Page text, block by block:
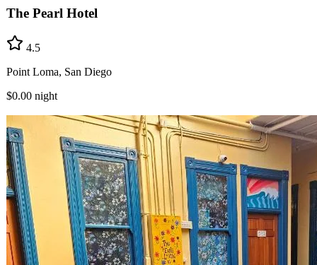
The Pearl Hotel
4.5
Point Loma, San Diego
$0.00 night